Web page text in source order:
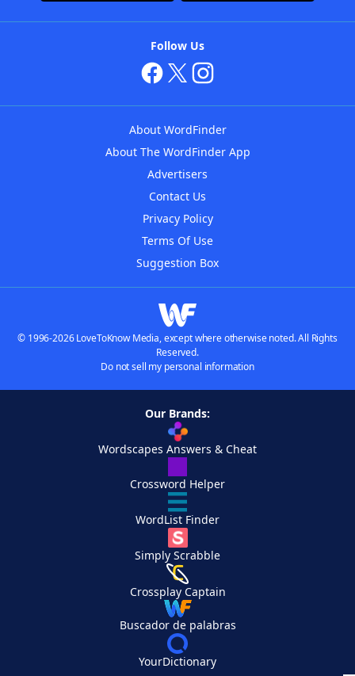
Follow Us
About WordFinder
About The WordFinder App
Advertisers
Contact Us
Privacy Policy
Terms Of Use
Suggestion Box
© 1996-2026 LoveToKnow Media, except where otherwise noted. All Rights
Reserved.
Do not sell my personal information
Our Brands:
Wordscapes Answers & Cheat
Crossword Helper
WordList Finder
Simply Scrabble
Crossplay Captain
Buscador de palabras
YourDictionary